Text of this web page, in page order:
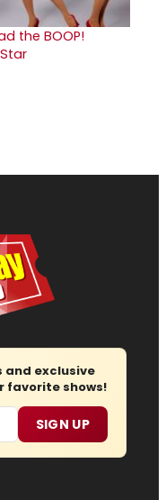
the BOOP!
and exclusive
favorite shows!
SIGN UP